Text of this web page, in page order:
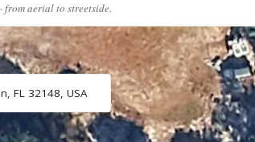
· from aerial to streetside.